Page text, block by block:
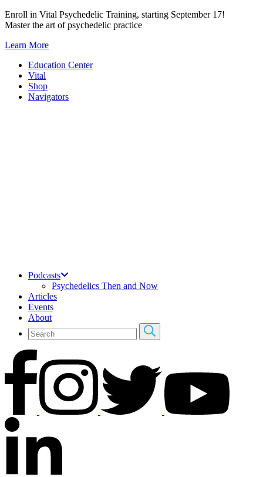
Skip
to
Enroll in Vital Psychedelic Training, starting September 17!
Master the art of psychedelic practice
Learn More
Education Center
Vital
Shop
Navigators
Podcasts
Psychedelics Then and Now
Articles
Events
About